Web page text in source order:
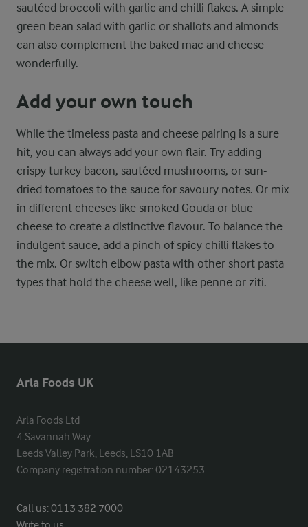
sautéed broccoli with garlic and chilli flakes. A simple
green bean salad with garlic or shallots and almonds
can also complement the baked mac and cheese
wonderfully.
Add your own touch
While the timeless pasta and cheese pairing is a sure
hit, you can always add your own flair. Try adding
crispy turkey bacon, sautéed mushrooms, or sun-
dried tomatoes to the sauce for savoury notes. Or mix
in different cheeses like smoked Gouda or blue
cheese to create a distinctive flavour. To balance the
indulgent sauce, add a pinch of spicy chilli flakes to
the mix. Or switch elbow pasta with other short pasta
types that hold the cheese well, like penne or ziti.
Arla Foods UK
Arla Foods Ltd
4 Savannah Way
Leeds Valley Park, Leeds, LS10 1AB
Company registration number: 02143253
Call us:0113 382 7000